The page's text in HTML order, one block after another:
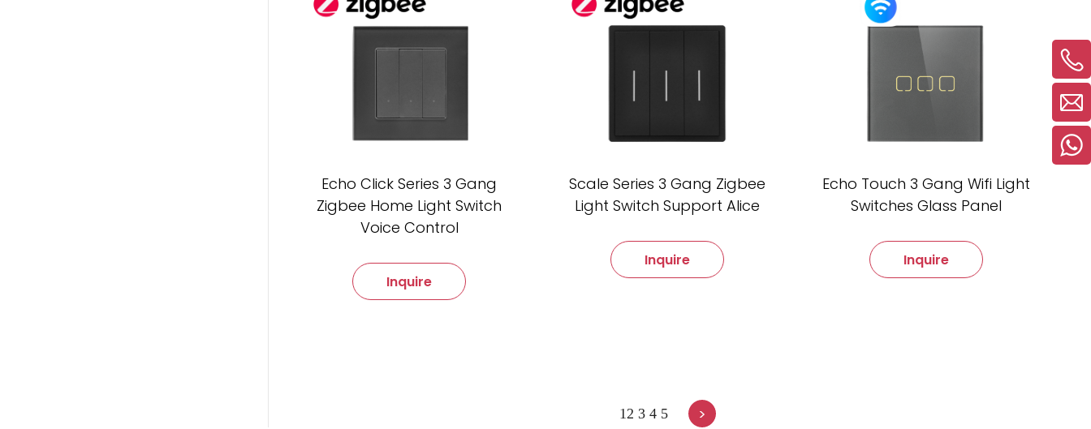
Echo Click Series 3 Gang
Zigbee Home Light Switch
Voice Control
Inquire
Scale Series 3 Gang Zigbee
Light Switch Support Alice
Inquire
Echo Touch 3 Gang Wifi Light
Switches Glass Panel
Inquire
1 2 3 4 5 >